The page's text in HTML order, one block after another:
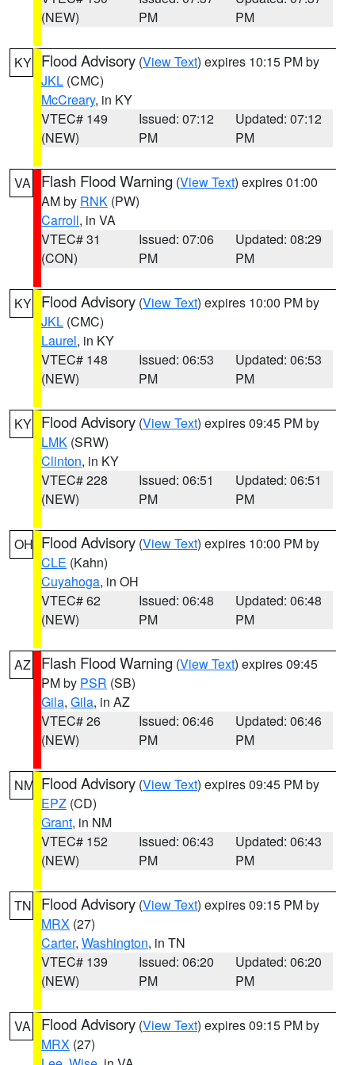
(NEW)
PM
PM
KY Flood Advisory (View Text) expires 10:15 PM by
JKL (CMC)
McCreary, in KY
VTEC# 149
(NEW)
Issued: 07:12
PM
Updated: 07:12
PM
VA Flash Flood Warning (View Text) expires 01:00
AM by RNK (PW)
Carroll, in VA
VTEC# 31
(CON)
Issued: 07:06
PM
Updated: 08:29
PM
KY Flood Advisory (View Text) expires 10:00 PM by
JKL (CMC)
Laurel, in KY
VTEC# 148
(NEW)
Issued: 06:53
PM
Updated: 06:53
PM
KY Flood Advisory (View Text) expires 09:45 PM by
LMK (SRW)
Clinton, in KY
VTEC# 228
(NEW)
Issued: 06:51
PM
Updated: 06:51
PM
OH Flood Advisory (View Text) expires 10:00 PM by
CLE (Kahn)
Cuyahoga, in OH
VTEC# 62
(NEW)
Issued: 06:48
PM
Updated: 06:48
PM
AZ Flash Flood Warning (View Text) expires 09:45
PM by PSR (SB)
Gila, Gila, in AZ
VTEC# 26
(NEW)
Issued: 06:46
PM
Updated: 06:46
PM
NM Flood Advisory (View Text) expires 09:45 PM by
EPZ (CD)
Grant, in NM
VTEC# 152
(NEW)
Issued: 06:43
PM
Updated: 06:43
PM
TN Flood Advisory (View Text) expires 09:15 PM by
MRX (27)
Carter, Washington, in TN
VTEC# 139
(NEW)
Issued: 06:20
PM
Updated: 06:20
PM
VA Flood Advisory (View Text) expires 09:15 PM by
MRX (27)